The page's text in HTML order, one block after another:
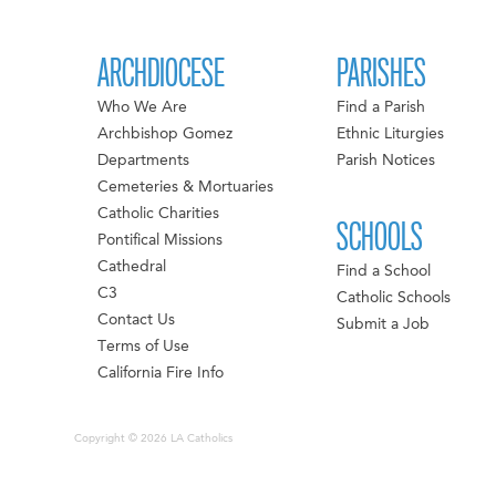
ARCHDIOCESE
Who We Are
Archbishop Gomez
Departments
Cemeteries & Mortuaries
Catholic Charities
Pontifical Missions
Cathedral
C3
Contact Us
Terms of Use
California Fire Info
PARISHES
Find a Parish
Ethnic Liturgies
Parish Notices
SCHOOLS
Find a School
Catholic Schools
Submit a Job
Copyright © 2026 LA Catholics